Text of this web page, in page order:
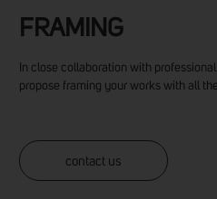
FRAMING
In close collaboration with
propose framing your works with all
contact us